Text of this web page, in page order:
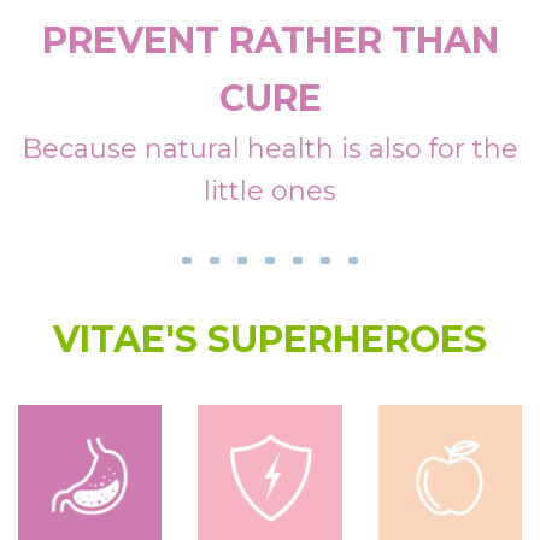
Musculoskeletal Health
Digestive Health
Pediatrics
Vitarlic’s
FAQ
PREVENT RATHER THAN
CURE
Because natural health is also for the
little ones
VITAE'S SUPERHEROES